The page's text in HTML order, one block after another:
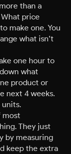
than a
price
make one. You
what isn’t
one hour to
what
product or
next 4 weeks.
most
They just
by measuring
keep the extra